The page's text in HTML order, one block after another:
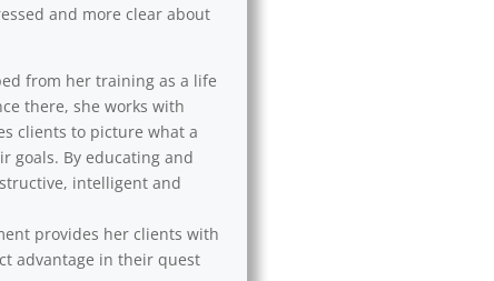
and more clear about
from her training as a life
there, she works with
clients to picture what a
goals. By educating and
intelligent and
provides her clients with
advantage in their quest